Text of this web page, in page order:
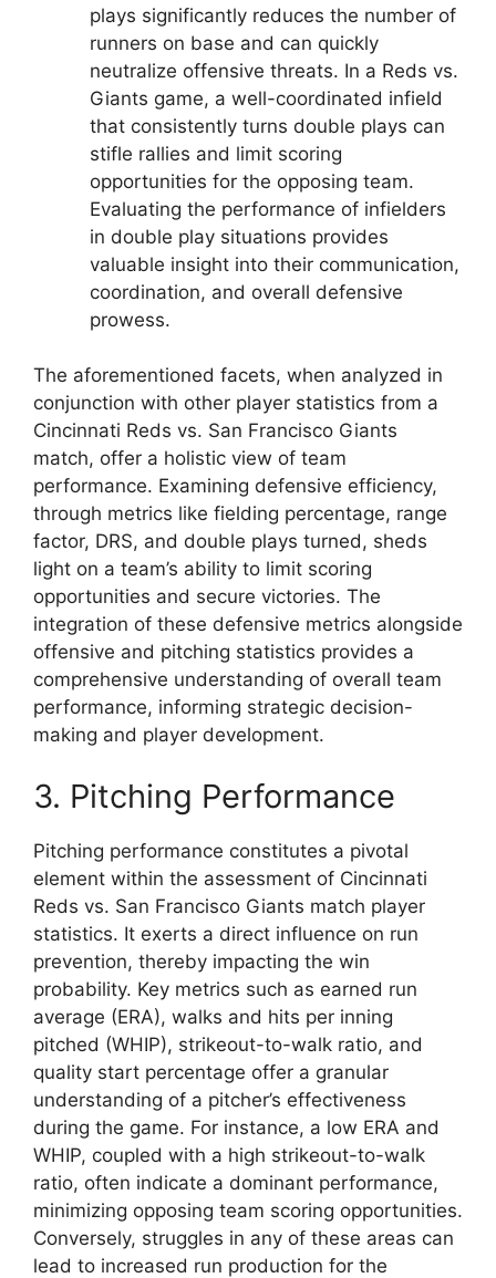
plays significantly reduces the number of
runners on base and can quickly
neutralize offensive threats. In a Reds vs.
Giants game, a well-coordinated infield
that consistently turns double plays can
stifle rallies and limit scoring
opportunities for the opposing team.
Evaluating the performance of infielders
in double play situations provides
valuable insight into their communication,
coordination, and overall defensive
prowess.
The aforementioned facets, when analyzed in
conjunction with other player statistics from a
Cincinnati Reds vs. San Francisco Giants
match, offer a holistic view of team
performance. Examining defensive efficiency,
through metrics like fielding percentage, range
factor, DRS, and double plays turned, sheds
light on a team’s ability to limit scoring
opportunities and secure victories. The
integration of these defensive metrics alongside
offensive and pitching statistics provides a
comprehensive understanding of overall team
performance, informing strategic decision-
making and player development.
3. Pitching Performance
Pitching performance constitutes a pivotal
element within the assessment of Cincinnati
Reds vs. San Francisco Giants match player
statistics. It exerts a direct influence on run
prevention, thereby impacting the win
probability. Key metrics such as earned run
average (ERA), walks and hits per inning
pitched (WHIP), strikeout-to-walk ratio, and
quality start percentage offer a granular
understanding of a pitcher’s effectiveness
during the game. For instance, a low ERA and
WHIP, coupled with a high strikeout-to-walk
ratio, often indicate a dominant performance,
minimizing opposing team scoring opportunities.
Conversely, struggles in any of these areas can
lead to increased run production for the